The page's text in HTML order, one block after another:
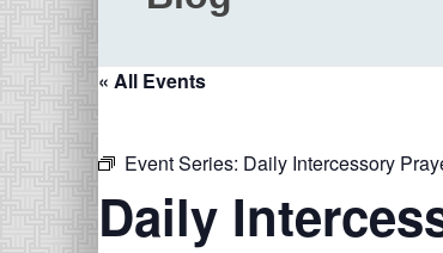
« All Events
Event Series: Daily Intercessory
Daily